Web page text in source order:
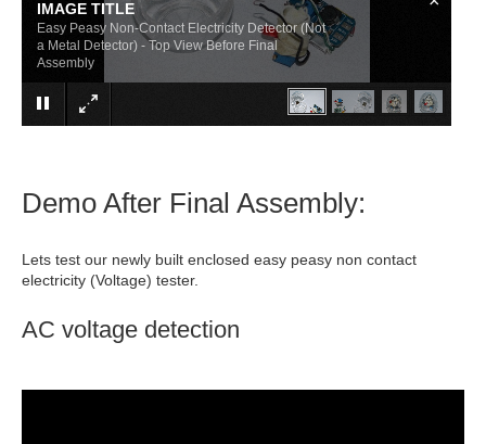
IMAGE TITLE
Easy Peasy Non-Contact Electricity Detector (Not
a Metal Detector) - Top View Before Final
Assembly
Demo After Final Assembly:
Lets test our newly built enclosed easy peasy non contact
electricity (Voltage) tester.
AC voltage detection